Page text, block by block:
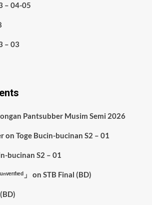
– 04-05
– 03
Pantsubber Musim Semi 2026
on Toge Bucin-bucinan S2 – 01
bucinan S2 – 01
」 on STB Final (BD)